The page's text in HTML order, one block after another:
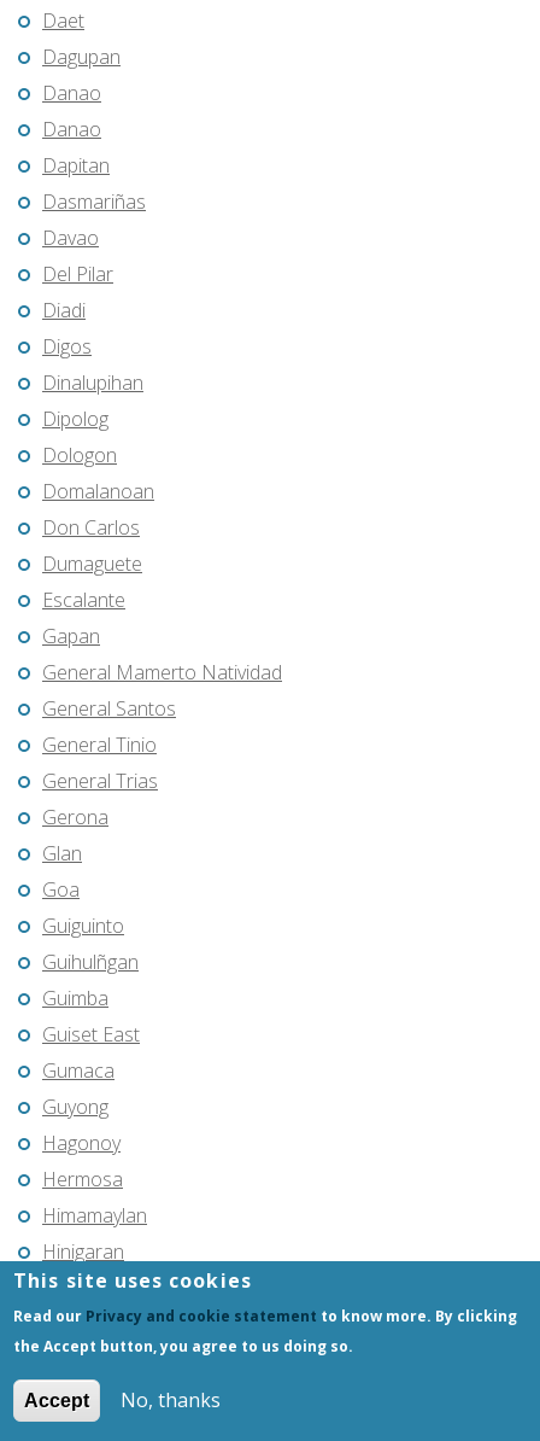
Daet
Dagupan
Danao
Danao
Dapitan
Dasmariñas
Davao
Del Pilar
Diadi
Digos
Dinalupihan
Dipolog
Dologon
Domalanoan
Don Carlos
Dumaguete
Escalante
Gapan
General Mamerto Natividad
General Santos
General Tinio
General Trias
Gerona
Glan
Goa
Guiguinto
Guihulñgan
Guimba
Guiset East
Gumaca
Guyong
Hagonoy
Hermosa
Himamaylan
Hinigaran
Iba
Ilagan
Iligan
Iligan City
This site uses cookies
Read our Privacy and cookie statement to know more. By clicking
the Accept button, you agree to us doing so.
Accept No, thanks